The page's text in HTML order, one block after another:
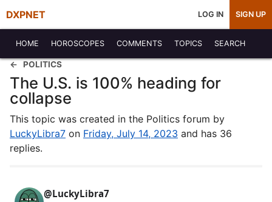
DXPNET LOG IN SIGN UP
HOME HOROSCOPES COMMENTS TOPICS SEARCH
POLITICS
The U.S. is 100% heading for
collapse
This topic was created in the Politics forum by
LuckyLibra7 on Friday, July 14, 2023 and has 36
replies.
@LuckyLibra7